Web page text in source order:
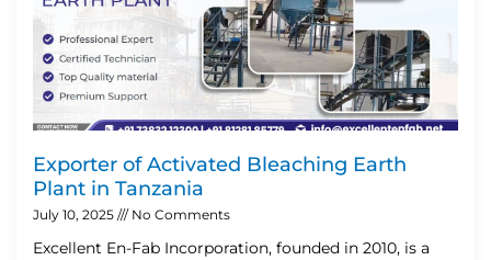
Exporter of Activated Bleaching Earth
Plant in Tanzania
July 10, 2025 No Comments
Excellent En-Fab Incorporation, founded in 2010, is a